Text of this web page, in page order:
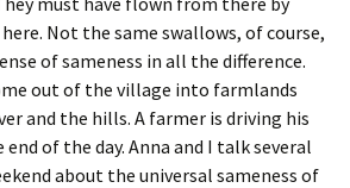
Not the same swallows, of course,
of sameness in all the difference.
out of the village into farmlands
and the hills. A farmer is driving his
of the day. Anna and I talk several
about the universal sameness of